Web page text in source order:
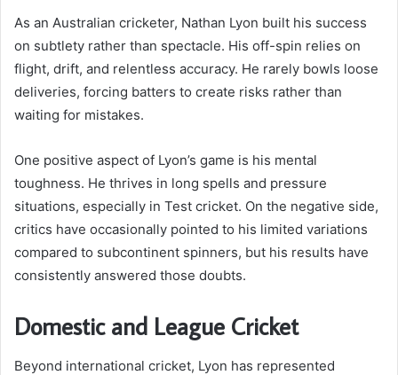
As an Australian cricketer, Nathan Lyon built his success
on subtlety rather than spectacle. His off-spin relies on
flight, drift, and relentless accuracy. He rarely bowls loose
deliveries, forcing batters to create risks rather than
waiting for mistakes.
One positive aspect of Lyon’s game is his mental
toughness. He thrives in long spells and pressure
situations, especially in Test cricket. On the negative side,
critics have occasionally pointed to his limited variations
compared to subcontinent spinners, but his results have
consistently answered those doubts.
Domestic and League Cricket
Beyond international cricket, Lyon has represented